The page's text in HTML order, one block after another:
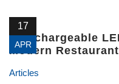
17
APR
4 Rechargeable
Modern
Articles